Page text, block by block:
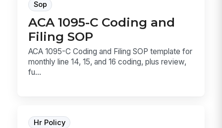
Sop
ACA 1095-C Coding and
Filing SOP
ACA 1095-C Coding and Filing SOP template for
monthly line 14, 15, and 16 coding, plus review,
fu...
Hr Policy